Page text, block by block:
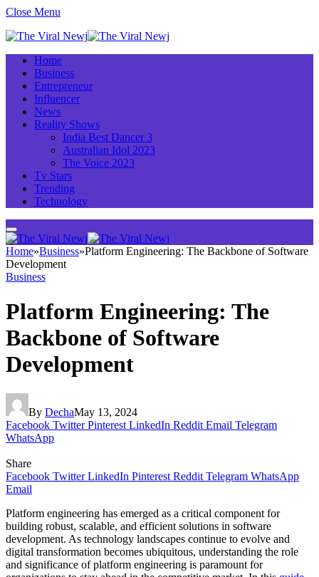
Close Menu
Home
Business
Entrepreneur
Influencer
News
Reality Shows
India Best Dancer 3
Australian Idol 2023
The Voice 2023
Tv Stars
Trending
Technology
Home»Business»Platform Engineering: The Backbone of Software
Development
Business
Platform Engineering: The
Backbone of Software
Development
By DechaMay 13, 2024
Facebook Twitter Pinterest LinkedIn Reddit Email Telegram
WhatsApp
Share
Facebook Twitter LinkedIn Pinterest Reddit Telegram WhatsApp
Email
Platform engineering has emerged as a critical component for
building robust, scalable, and efficient solutions in software
development. As technology landscapes continue to evolve and
digital transformation becomes ubiquitous, understanding the role
and significance of platform engineering is paramount for